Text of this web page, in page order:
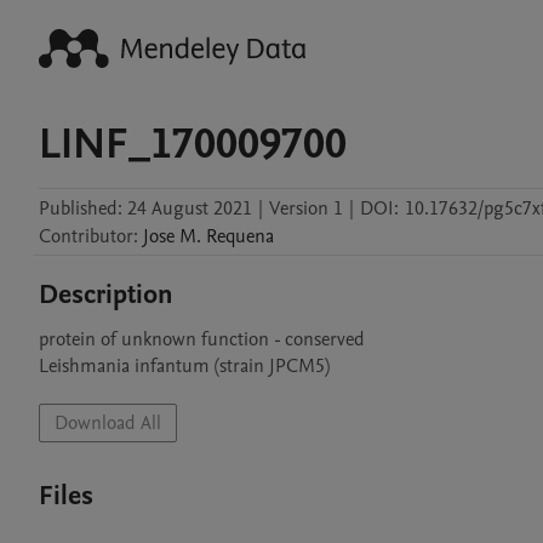
LINF_170009700
Published: 24 August 2021 | Version 1 | DOI: 10.17632/
Contributor: Jose M. Requena
Description
protein of unknown function - conserved
Leishmania infantum (strain JPCM5)
Download All
Files